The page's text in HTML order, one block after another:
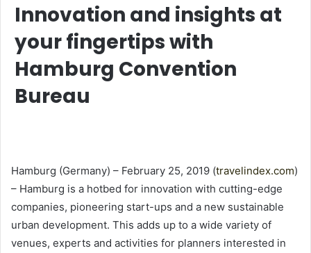
Innovation and insights at
your fingertips with
Hamburg Convention
Bureau
Hamburg (Germany) – February 25, 2019 (travelindex.com)
– Hamburg is a hotbed for innovation with cutting-edge
companies, pioneering start-ups and a new sustainable
urban development. This adds up to a wide variety of
venues, experts and activities for planners interested in